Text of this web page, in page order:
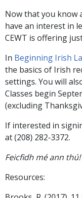
Now that you know
have an interest in
CEWT is offering
In Beginning Irish
the basics of Irish
settings. You will
Classes begin
(excluding
If interested in
at (208) 282-3372.
Feicfidh mé ann thú!
Resources: